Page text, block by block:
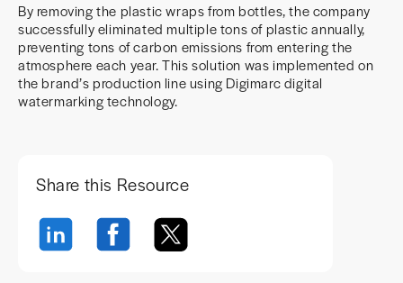
By removing the plastic wraps from bottles, the company
successfully eliminated multiple tons of plastic annually,
preventing tons of carbon emissions from entering the
atmosphere each year. This solution was implemented on
the brand’s production line using Digimarc digital
watermarking technology.
Share this Resource